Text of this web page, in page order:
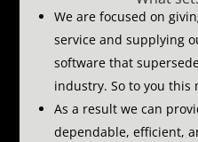
We are focused on
service and supplying
software that
industry.So to you this
As a result we can
dependable, efficient,